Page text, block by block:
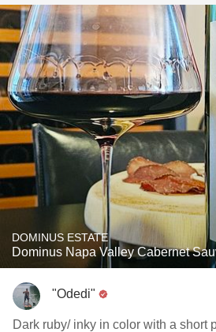
DOMINUS ESTATE
Dominus Napa Valley Cabernet
"Odedi"
Dark ruby/ inky in color with a short